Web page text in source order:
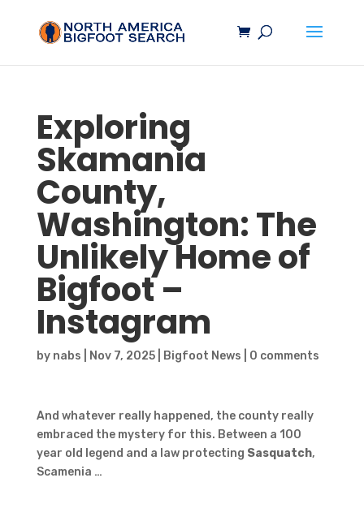
Exploring
Skamania
County,
Washington: The
Unlikely Home of
Bigfoot–
Instagram
by nabs Nov 7, 2025| Bigfoot News 0 comments
And whatever really happened, the county really
embraced the mystery for this. Between a 100
year old legend and a law protecting Sasquatch,
Scamenia …